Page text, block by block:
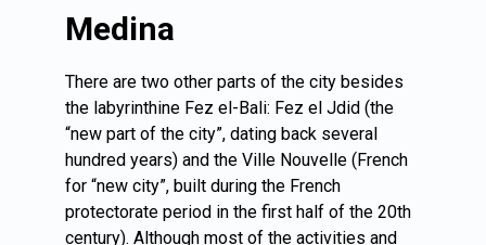
Medina
There are two other parts of the city besides
the labyrinthine Fez el-Bali: Fez el Jdid (the
“new part of the city”, dating back several
hundred years) and the Ville Nouvelle (French
for “new city”, built during the French
protectorate period in the first half of the 20th
century). Although most of the activities and